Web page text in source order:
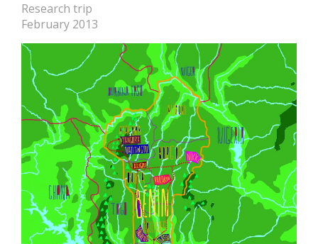
Research trip
February 2013